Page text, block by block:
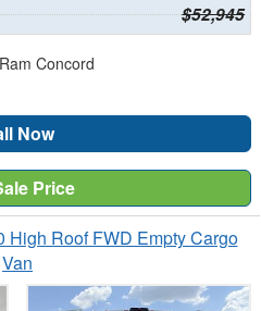
$52,945
Concord
Now
Price
High Roof FWD Empty Cargo
Van